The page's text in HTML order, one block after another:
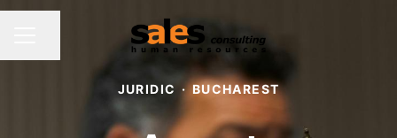
JURIDIC · BUCHAREST